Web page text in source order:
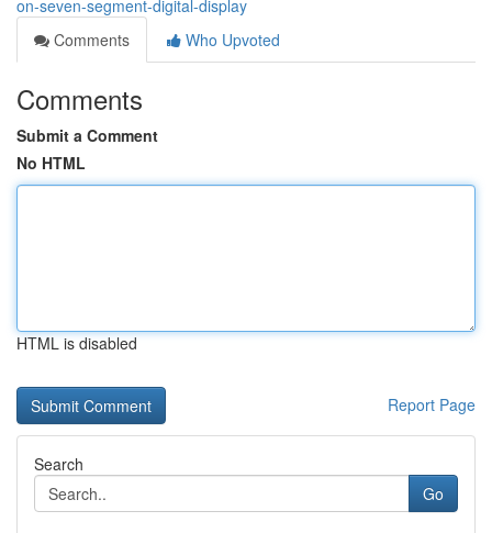
on-seven-segment-digital-display
Comments
Who Upvoted
Comments
Submit a Comment
No HTML
HTML is disabled
Report Page
Search
Go